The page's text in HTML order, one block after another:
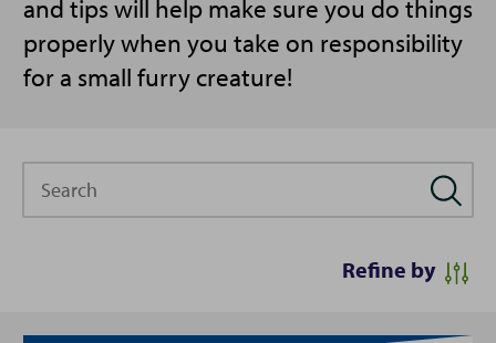
and tips will help make sure you do things
properly when you take on responsibility
for a small furry creature!
Refine by